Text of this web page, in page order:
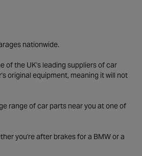
nationwide.
of the UK's leading suppliers of car
original equipment, meaning it will not
range of car parts near you at one of
you're after brakes for a BMW or a